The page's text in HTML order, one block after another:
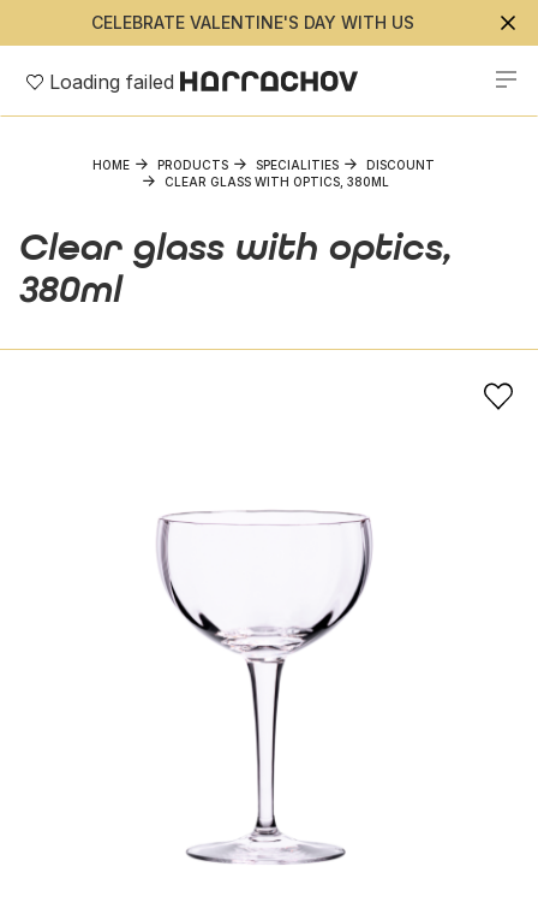
CELEBRATE VALENTINE'S DAY WITH US
Loading failed
HOME PRODUCTS SPECIALITIES
DISCOUNT
CLEAR GLASS WITH OPTICS, 380ML
Clear glass with optics,
380ml